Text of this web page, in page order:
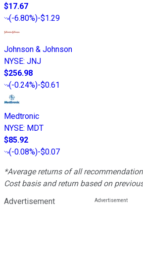
$17.67
(-6.80%)-$1.29
Johnson & Johnson
NYSE: JNJ
$256.98
(-0.24%)-$0.61
Medtronic
NYSE: MDT
$85.92
(-0.08%)-$0.07
*Average returns of all
Cost basis and return based on
Advertisement